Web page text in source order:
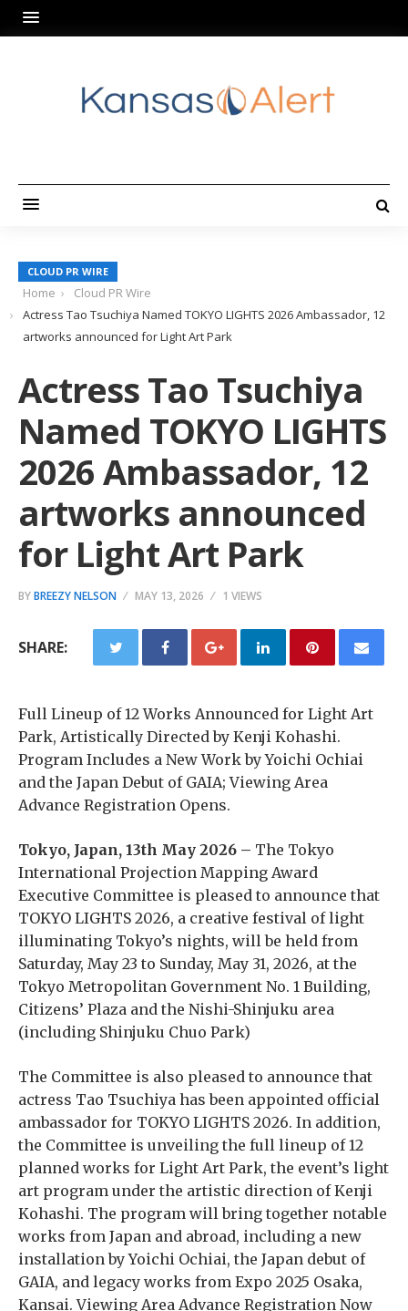
CLOUD PR WIRE
Home
Cloud PR Wire
Actress Tao Tsuchiya Named TOKYO LIGHTS 2026 Ambassador, 12
artworks announced for Light Art Park
Actress Tao Tsuchiya
Named TOKYO LIGHTS
2026 Ambassador, 12
artworks announced
for Light Art Park
BYBREEZY NELSON MAY 13, 2026 1 VIEWS
SHARE:
Full Lineup of 12 Works Announced for Light Art
Park, Artistically Directed by Kenji Kohashi.
Program Includes a New Work by Yoichi Ochiai
and the Japan Debut of GAIA; Viewing Area
Advance Registration Opens.
Tokyo, Japan, 13th May 2026 – The Tokyo
International Projection Mapping Award
Executive Committee is pleased to announce that
TOKYO LIGHTS 2026, a creative festival of light
illuminating Tokyo’s nights, will be held from
Saturday, May 23 to Sunday, May 31, 2026, at the
Tokyo Metropolitan Government No. 1 Building,
Citizens’ Plaza and the Nishi-Shinjuku area
(including Shinjuku Chuo Park)
The Committee is also pleased to announce that
actress Tao Tsuchiya has been appointed official
ambassador for TOKYO LIGHTS 2026. In addition,
the Committee is unveiling the full lineup of 12
planned works for Light Art Park, the event’s light
art program under the artistic direction of Kenji
Kohashi. The program will bring together notable
works from Japan and abroad, including a new
installation by Yoichi Ochiai, the Japan debut of
GAIA, and legacy works from Expo 2025 Osaka,
Kansai. Viewing Area Advance Registration Now